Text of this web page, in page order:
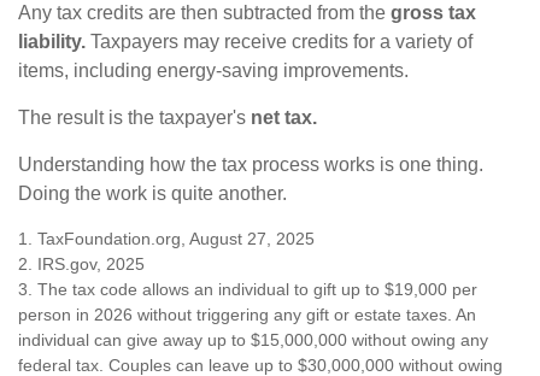
Any tax credits are then subtracted from the gross tax
liability. Taxpayers may receive credits for a variety of
items, including energy-saving improvements.
The result is the taxpayer's net tax.
Understanding how the tax process works is one thing.
Doing the work is quite another.
1. TaxFoundation.org, August 27, 2025
2. IRS.gov, 2025
3. The tax code allows an individual to gift up to $19,000 per
person in 2026 without triggering any gift or estate taxes. An
individual can give away up to $15,000,000 without owing any
federal tax. Couples can leave up to $30,000,000 without owing